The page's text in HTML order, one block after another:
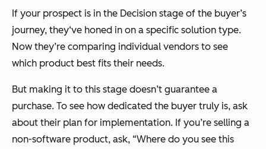
If your prospect is in the Decision stage of the buyer’s
journey, they‘ve honed in on a specific solution type.
Now they’re comparing individual vendors to see
which product best fits their needs.
But making it to this stage doesn’t guarantee a
purchase. To see how dedicated the buyer truly is, ask
about their plan for implementation. If you’re selling a
non-software product, ask, “Where do you see this